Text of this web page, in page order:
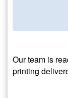
Our team is
printing